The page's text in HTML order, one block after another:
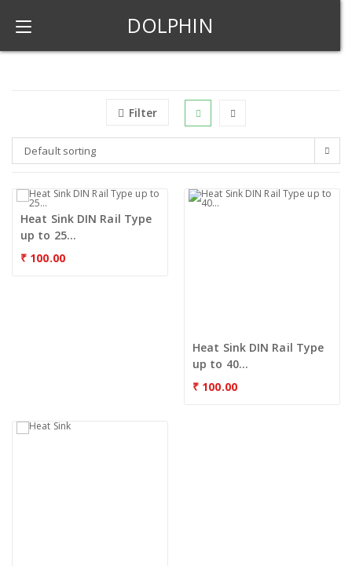
DOLPHIN
Filter
Default sorting
Heat Sink DIN Rail Type
up to 25...
₹ 100.00
Heat Sink DIN Rail Type
up to 40...
₹ 100.00